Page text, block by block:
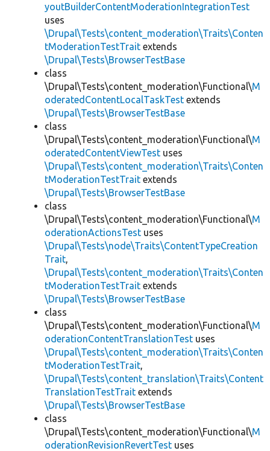
youtBuilderContentModerationIntegrationTest
uses
\Drupal\Tests\content_moderation\Traits\Conten
tModerationTestTrait extends
\Drupal\Tests\BrowserTestBase
class
\Drupal\Tests\content_moderation\Functional\M
oderatedContentLocalTaskTest extends
\Drupal\Tests\BrowserTestBase
class
\Drupal\Tests\content_moderation\Functional\M
oderatedContentViewTest uses
\Drupal\Tests\content_moderation\Traits\Conten
tModerationTestTrait extends
\Drupal\Tests\BrowserTestBase
class
\Drupal\Tests\content_moderation\Functional\M
oderationActionsTest uses
\Drupal\Tests\node\Traits\ContentTypeCreation
Trait,
\Drupal\Tests\content_moderation\Traits\Conten
tModerationTestTrait extends
\Drupal\Tests\BrowserTestBase
class
\Drupal\Tests\content_moderation\Functional\M
oderationContentTranslationTest uses
\Drupal\Tests\content_moderation\Traits\Conten
tModerationTestTrait,
\Drupal\Tests\content_translation\Traits\Content
TranslationTestTrait extends
\Drupal\Tests\BrowserTestBase
class
\Drupal\Tests\content_moderation\Functional\M
oderationRevisionRevertTest uses